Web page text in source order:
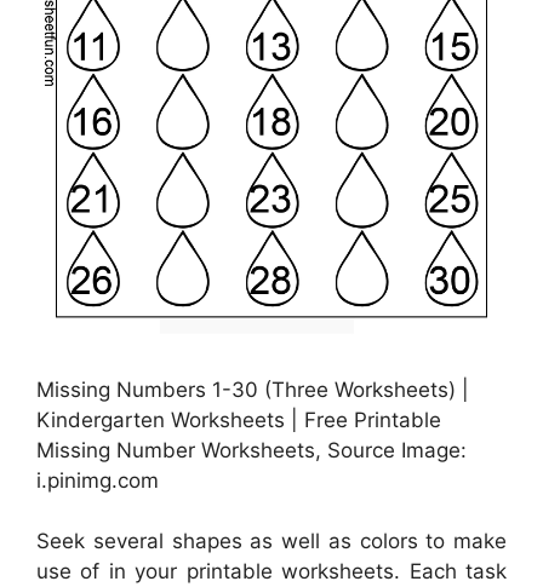
Missing Numbers 1-30 (Three Worksheets) |
Kindergarten Worksheets | Free Printable
Missing Number Worksheets, Source Image:
i.pinimg.com
Seek several shapes as well as colors to make
use of in your printable worksheets. Each task